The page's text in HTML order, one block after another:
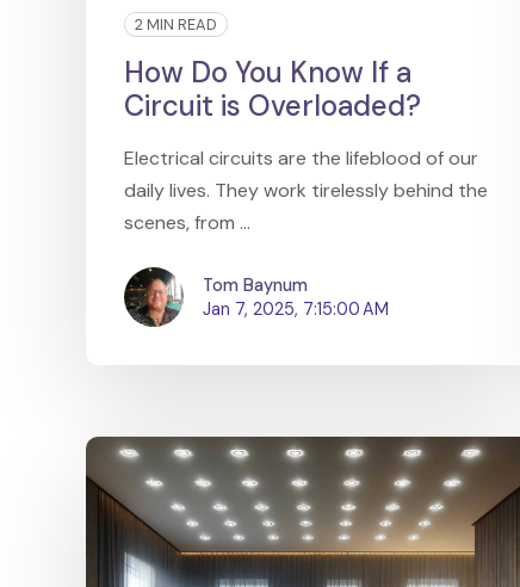
2 MIN READ
How Do You Know If a
Circuit is Overloaded?
Electrical circuits are the lifeblood of our
daily lives. They work tirelessly behind the
scenes, from ...
Tom Baynum
Jan 7, 2025, 7:15:00 AM